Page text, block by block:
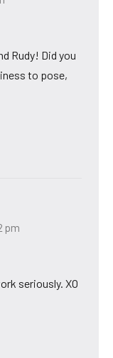
Rudy! Did you
to pose,
pm
seriously. XO